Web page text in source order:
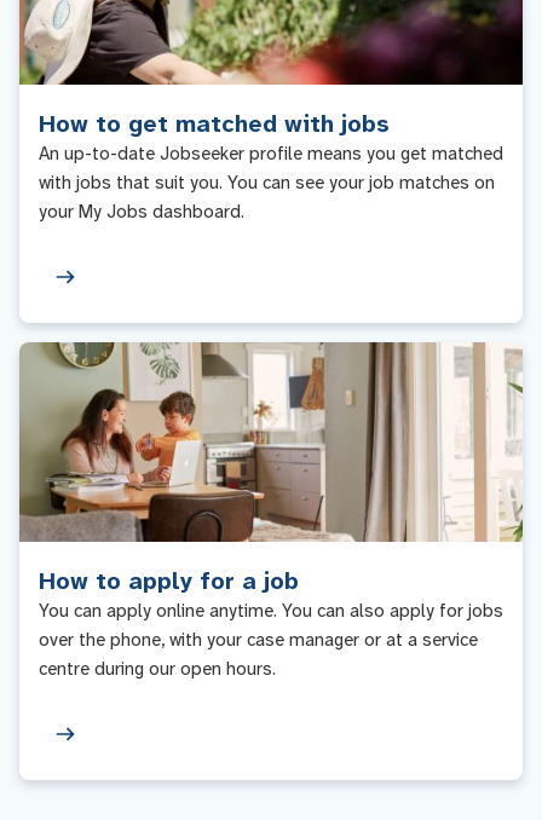
How to get matched with jobs
An up-to-date Jobseeker profile means you get matched
with jobs that suit you. You can see your job matches on
your My Jobs dashboard.
How to apply for a job
You can apply online anytime. You can also apply for jobs
over the phone, with your case manager or at a service
centre during our open hours.